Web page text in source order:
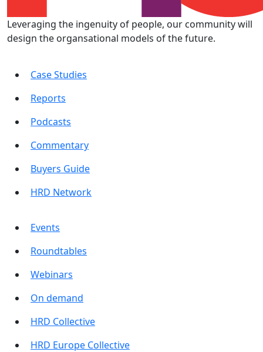
Leveraging the ingenuity of people, our community will
design the organsational models of the future.
Case Studies
Reports
Podcasts
Commentary
Buyers Guide
HRD Network
Events
Roundtables
Webinars
On demand
HRD Collective
HRD Europe Collective